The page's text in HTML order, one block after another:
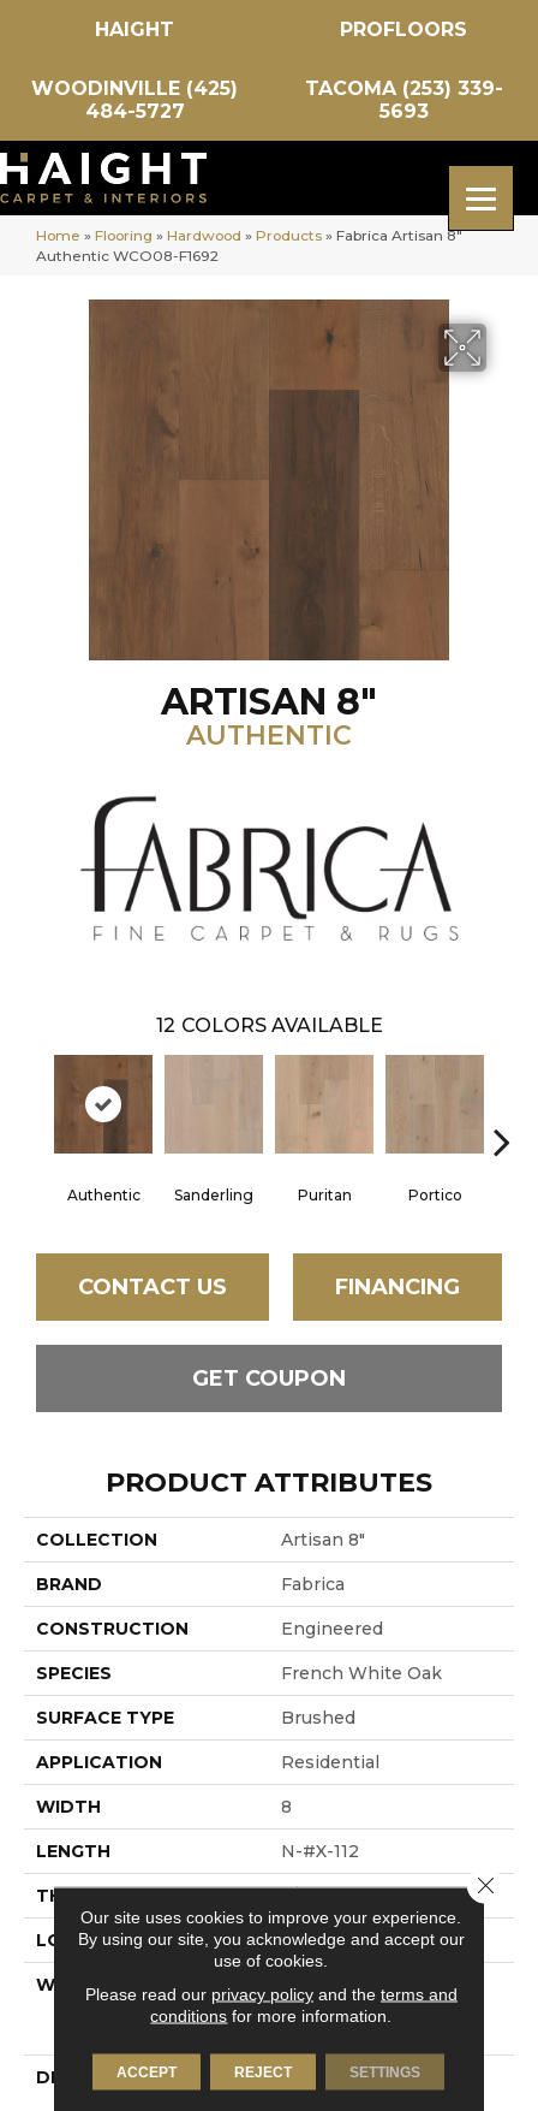
HAIGHT PROFLOORS
WOODINVILLE (425)
484-5727
TACOMA (253) 339-
5693
Home » Flooring » Hardwood » Products » Fabrica Artisan 8″
Authentic WCO08-F1692
ARTISAN 8"
AUTHENTIC
12 COLORS AVAILABLE
Authentic Sanderling Puritan Portico
CONTACT US FINANCING
GET COUPON
PRODUCT ATTRIBUTES
COLLECTION Artisan 8"
BRAND Fabrica
CONSTRUCTION Engineered
SPECIES French White Oak
SURFACE TYPE Brushed
APPLICATION Residential
WIDTH 8
LENGTH N-#X-112
THICKNESS
LOOK Plank
WARRANTY
Residential: Limited
Lifetime, Commercial:
DESCRIPTION
100% Pure Hardwood
Our site uses cookies to improve your experience.
By using our site, you acknowledge and accept our
use of cookies.
Please read our privacy policyand the terms and
conditions for more information.
ACCEPT REJECT SETTINGS
Close